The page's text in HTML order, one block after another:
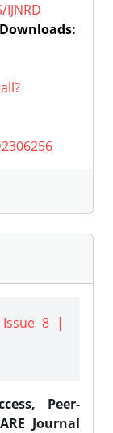
IJNRD
8 |
Peer-
Journal